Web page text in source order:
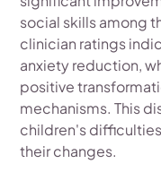
social skills among
clinician ratings
anxiety reduction,
positive
mechanisms. This
children's
their changes.